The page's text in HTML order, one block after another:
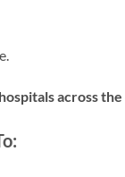
across